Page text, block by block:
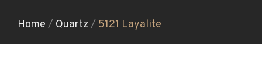
Home / Quartz / 5121 Layalite